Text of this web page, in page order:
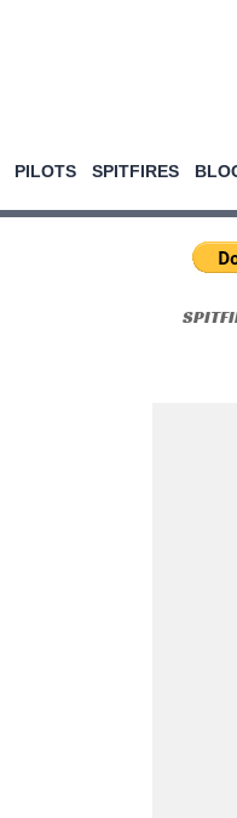
PILOTS SPITFIRES